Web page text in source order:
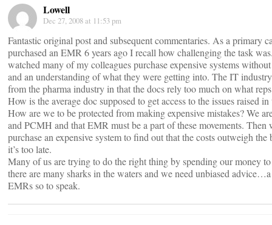
Lowell
Dec 27, 2008 at 11:53 pm
Fantastic original post and subsequent commentaries. As a primary
purchased an EMR 6 years ago I recall how challenging the task
watched many of my colleagues purchase expensive systems
and an understanding of what they were getting into. The IT
from the pharma industry in that the docs rely too much on what
How is the average doc supposed to get access to the issues raised in
How are we to be protected from making expensive mistakes? We
and PCMH and that EMR must be a part of these movements. Then
purchase an expensive system to find out that the costs outweigh
it’s too late.
Many of us are trying to do the right thing by spending our money
there are many sharks in the waters and we need unbiased
EMRs so to speak.